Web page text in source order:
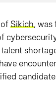
Sikich, was